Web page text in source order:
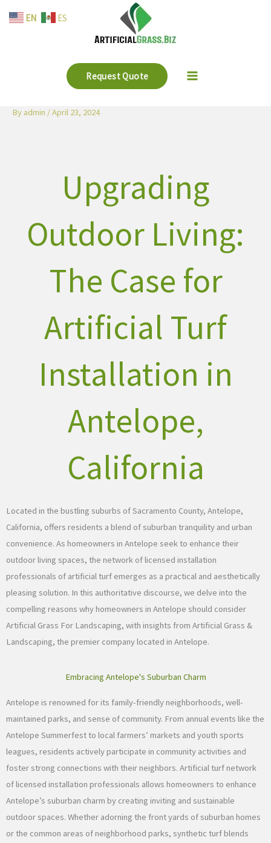
Request Quote
By admin /April 23, 2024
Upgrading
Outdoor Living:
The Case for
Artificial Turf
Installation in
Antelope,
California
Located in the bustling suburbs of Sacramento County, Antelope,
California, offers residents a blend of suburban tranquility and urban
convenience. As homeowners in Antelope seek to enhance their
outdoor living spaces, the network of licensed installation
professionals of artificial turf emerges as a practical and aesthetically
pleasing solution. In this authoritative discourse, we delve into the
compelling reasons why homeowners in Antelope should consider
Artificial Grass For Landscaping, with insights from Artificial Grass &
Landscaping, the premier company located in Antelope.
Embracing Antelope's Suburban Charm
Antelope is renowned for its family-friendly neighborhoods, well-
maintained parks, and sense of community. From annual events like the
Antelope Summerfest to local farmers’ markets and youth sports
leagues, residents actively participate in community activities and
foster strong connections with their neighbors. Artificial turf network
of licensed installation professionals allows homeowners to enhance
Antelope’s suburban charm by creating inviting and sustainable
outdoor spaces. Whether adorning the front yards of suburban homes
or the common areas of neighborhood parks, synthetic turf blends
EN ES